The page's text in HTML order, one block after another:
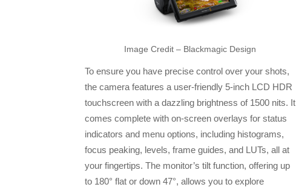
Image Credit – Blackmagic Design
To ensure you have precise control over your shots,
the camera features a user-friendly 5-inch LCD HDR
touchscreen with a dazzling brightness of 1500 nits. It
comes complete with on-screen overlays for status
indicators and menu options, including histograms,
focus peaking, levels, frame guides, and LUTs, all at
your fingertips. The monitor’s tilt function, offering up
to 180° flat or down 47°, allows you to explore